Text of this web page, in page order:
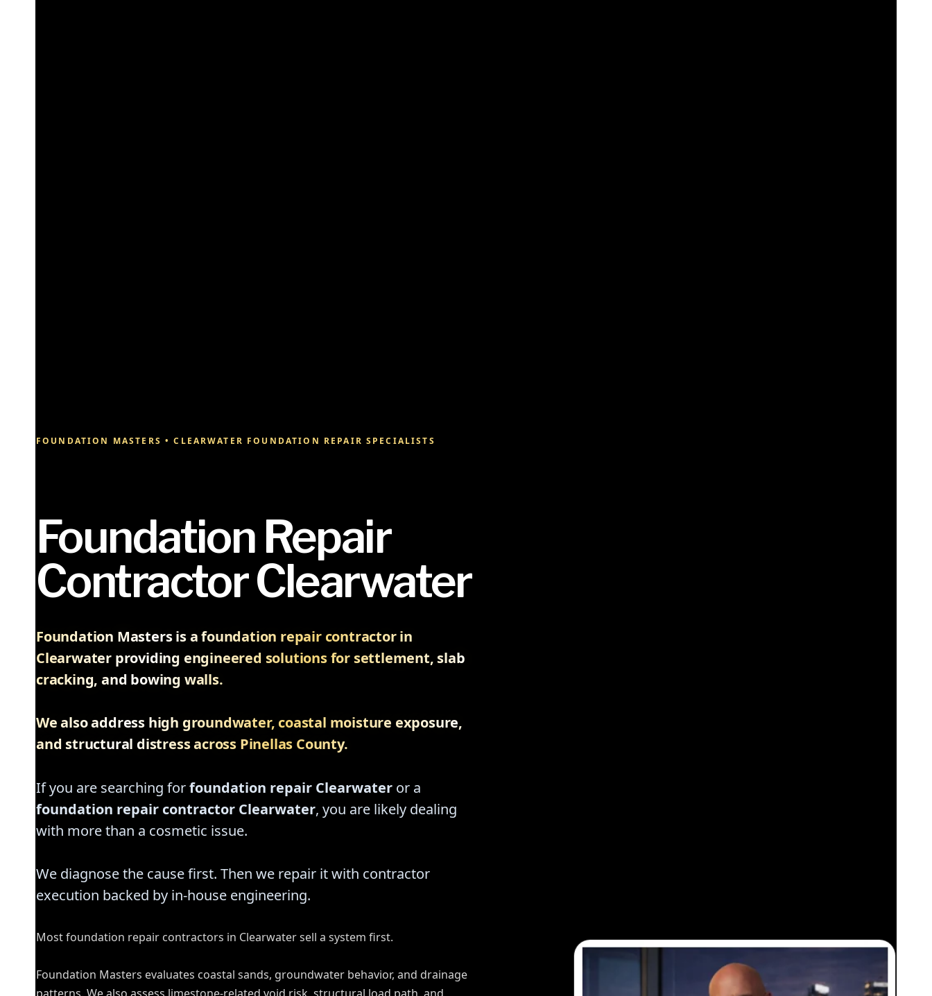
FOUNDATION MASTERS • CLEARWATER FOUNDATION REPAIR SPECIALISTS
Foundation Repair
Contractor Clearwater
Foundation Masters is a foundation repair contractor in
Clearwater providing engineered solutions for settlement, slab
cracking, and bowing walls.
We also address high groundwater, coastal moisture exposure,
and structural distress across Pinellas County.
If you are searching forfoundation repair Clearwater or a
foundation repair contractor Clearwater, you are likely dealing
with more than a cosmetic issue.
We diagnose the cause first. Then we repair it with contractor
execution backed by in-house engineering.
Most foundation repair contractors in Clearwater sell a system first.
Foundation Masters evaluates coastal sands, groundwater behavior, and drainage